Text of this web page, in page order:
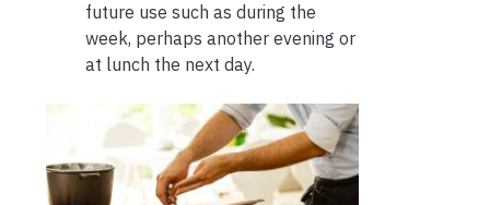
future use such as during the
week, perhaps another evening or
at lunch the next day.